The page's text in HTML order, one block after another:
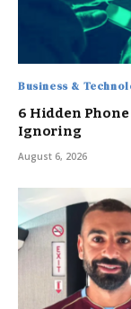
Business &
6 Hidden
Ignoring
August 6, 2026